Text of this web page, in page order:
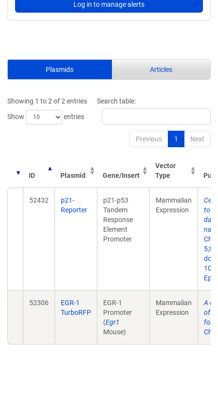
Log in to manage alerts
Plasmids Articles
Showing 1 to 2 of 2 entries
Show
entries
Search table:
Previous 1 Next
ID Plasmid Gene/Insert
Vector
Type
52432
p21-
Reporter
p21-p53
Tandem
Response
Element
Promoter
Mammalian
Expression
to
doi:
52306
EGR-1
TurboRFP
EGR-1
Promoter
(Egr1
Mouse)
Mammalian
Expression
A
of
for